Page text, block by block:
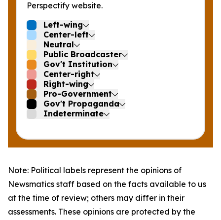
Perspectify website.
Left-wing
Center-left
Neutral
Public Broadcaster
Gov't Institution
Center-right
Right-wing
Pro-Government
Gov't Propaganda
Indeterminate
Note: Political labels represent the opinions of
Newsmatics staff based on the facts available to us
at the time of review; others may differ in their
assessments. These opinions are protected by the